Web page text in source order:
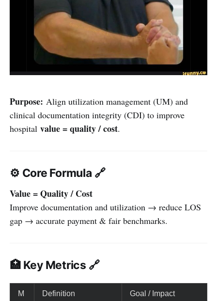
Purpose: Align utilization management (UM) and
clinical documentation integrity (CDI) to improve
hospital value = quality / cost.
⚙️ Core Formula 🔗
Value = Quality / Cost
Improve documentation and utilization → reduce LOS
gap → accurate payment & fair benchmarks.
🏥 Key Metrics 🔗
M
Definition Goal / Impact